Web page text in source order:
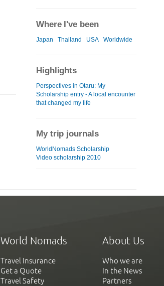
Where I've been
Japan Thailand USA Worldwide
Highlights
Perspectives in Otaru: My
Scholarship entry - A local encounter
that changed my life
My trip journals
WorldNomads Scholarship
Video scholarship 2010
World Nomads
Travel Insurance
Get a Quote
Travel Safety
About Us
Who we are
In the News
Partners